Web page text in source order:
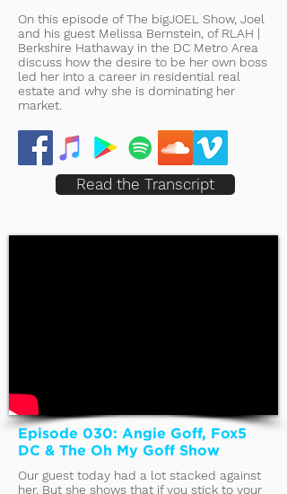
On this episode of The bigJOEL Show, Joel
and his guest Melissa Bernstein, of RLAH |
Berkshire Hathaway in the DC Metro Area
discuss how the desire to be her own boss
led her into a career in residential real
estate and why she is dominating her
market.
Read the Transcript
Episode 030: Angie Goff, Fox5
DC & The Oh My Goff Show
Our guest today had a lot stacked against
her. But she shows that if you stick to your